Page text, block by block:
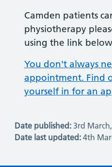
Camden patients
physiotherapy
using the link
You don't always
appointment. Find
yourself in for an
Date published: 3rd
Date last updated: 4th